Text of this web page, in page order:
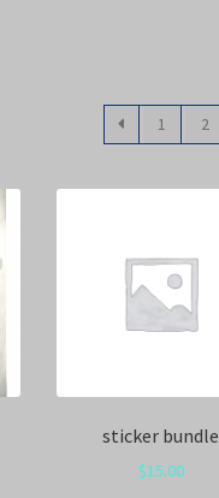
1 2
sticker bundle
$15.00